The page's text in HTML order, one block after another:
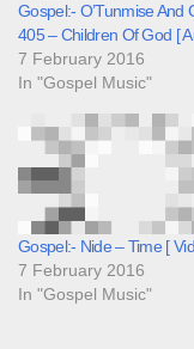
Gospel:- O’Tunmise And
405 – Children Of God [
7 February 2016
In "Gospel Music"
Gospel:- Nide – Time [
7 February 2016
In "Gospel Music"